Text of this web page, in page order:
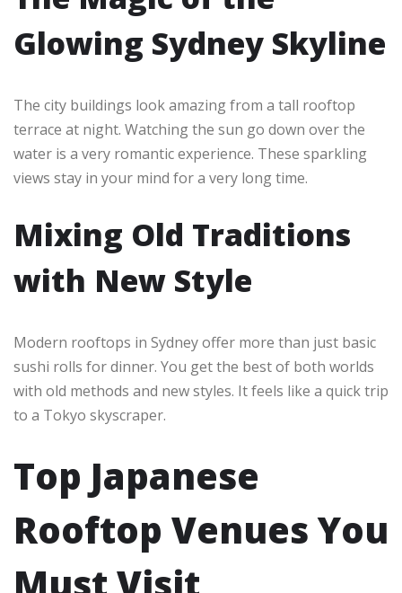
Glowing Sydney Skyline
The city buildings look amazing from a tall rooftop
terrace at night. Watching the sun go down over the
water is a very romantic experience. These sparkling
views stay in your mind for a very long time.
Mixing Old Traditions
with New Style
Modern rooftops in Sydney offer more than just basic
sushi rolls for dinner. You get the best of both worlds
with old methods and new styles. It feels like a quick trip
to a Tokyo skyscraper.
Top Japanese
Rooftop Venues You